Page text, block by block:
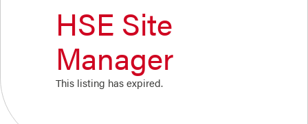
HSE Site
Manager
This listing has expired.